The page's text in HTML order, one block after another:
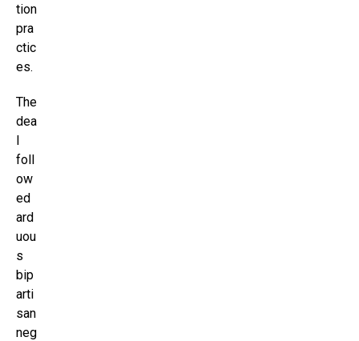
tion
pra
ctic
es.
The
dea
l
foll
ow
ed
ard
uou
s
bip
arti
san
neg